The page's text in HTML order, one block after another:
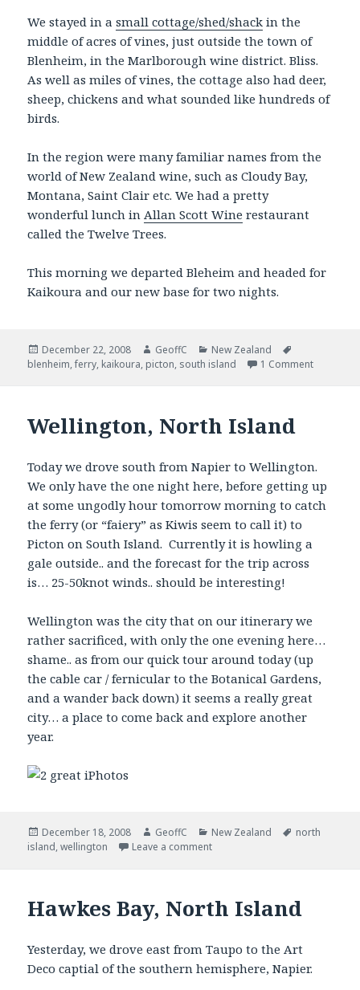
We stayed in asmall cottage/shed/shack in the
middle of acres of vines, just outside the town of
Blenheim, in the Marlborough wine district. Bliss.
As well as miles of vines, the cottage also had deer,
sheep, chickens and what sounded like hundreds of
birds.
In the region were many familiar names from the
world of New Zealand wine, such as Cloudy Bay,
Montana, Saint Clair etc. We had a pretty
wonderful lunch inAllan Scott Wine restaurant
called the Twelve Trees.
This morning we departed Bleheim and headed for
Kaikoura and our new base for two nights.
Posted
on
December 22, 2008 Author
GeoffC Categories
New Zealand
blenheim,ferry, kaikoura, picton, south island 1 Comment
Wellington, North Island
Today we drove south from Napier to Wellington.
We only have the one night here, before getting up
at some ungodly hour tomorrow morning to catch
the ferry (or “faiery” as Kiwis seem to call it) to
Picton on South Island. Currently it is howling a
gale outside.. and the forecast for the trip across
is… 25-50knot winds.. should be interesting!
Wellington was the city that on our itinerary we
rather sacrificed, with only the one evening here…
shame.. as from our quick tour around today (up
the cable car / fernicular to the Botanical Gardens,
and a wander back down) it seems a really great
city… a place to come back and explore another
year.
Posted
on
December 18, 2008 Author
GeoffC Categories
New Zealand Tags
north
island,wellington Leave a comment
Hawkes Bay, North Island
Yesterday, we drove east from Taupo to the Art
Deco captial of the southern hemisphere, Napier.